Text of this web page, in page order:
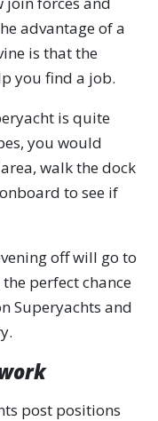
advantage of a
is that the
you find a job.
is quite
you would
walk the dock
to see if
off will go to
perfect chance
Superyachts and
post positions